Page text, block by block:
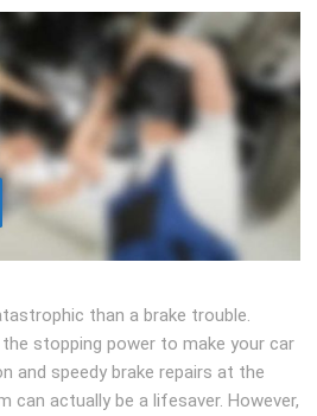
than a brake trouble.
stopping power to make your car
and speedy brake repairs at the
can actually be a lifesaver. However,